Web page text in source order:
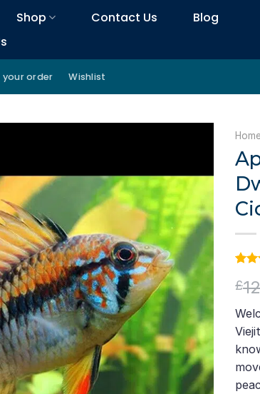
Shop Contact Us
Blog
your order Wishlist
out
rating
£